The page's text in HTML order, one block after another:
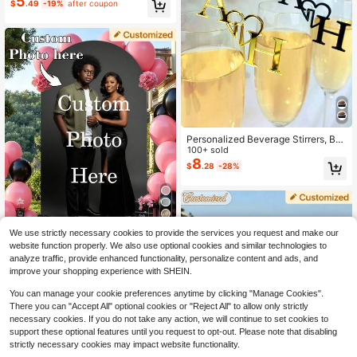
Personalized Birthday Mirror Sticke
ome Sign, Birthday Party Welcome
Sign Sticker, Floor Mirror Sticker
$ .49 -19% after coupon
Save $2.69
1pc Customized Arched Stretch Ba
ckdrop Cloth, Personalized Elastic
Arch Cover, Fits Round Top Backdr
op Frame Stand, Arched Backdrop
Tapestry, Suitable For Wedding, Gra
duation, Birthday, Party, Dinner, Th
eme Party, Wedding Decor, Yard De
cor, Birthday Party Decor
50+ sold
$11.21 -19% after coupon
Personalized Beverage Stirrers, Be
verage Labels, Initial Heart Wedding
Wine Pendants, Glass Markers, Las
er-Cut Acrylic Cocktail And Champ
100+ sold
$8.28 -28%
We use strictly necessary cookies to provide the services you request and make our
website function properly. We also use optional cookies and similar technologies to
analyze traffic, provide enhanced functionality, personalize content and ads, and
improve your shopping experience with SHEIN.
You can manage your cookie preferences anytime by clicking "Manage Cookies".
There you can "Accept All" optional cookies or "Reject All" to allow only strictly
necessary cookies. If you do not take any action, we will continue to set cookies to
support these optional features until you request to opt-out. Please note that disabling
strictly necessary cookies may impact website functionality.